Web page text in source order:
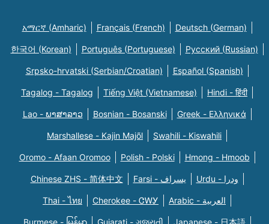
አማርኛ (Amharic) Français (French) Deutsch (German)
한국어 (Korean) Português (Portuguese) Русский (Russian)
Srpsko-hrvatski (Serbian/Croatian) Español (Spanish)
Tagalog - Tagalog Tiếng Việt (Vietnamese) Hindi - हिंदी
Lao - ພາສາລາວ Bosnian - Bosanski Greek - Eλληνικά
Marshallese - Kajin Majõl Swahili - Kiswahili
Oromo - Afaan Oromoo Polish - Polski Hmong - Hmoob
Chinese ZHS - 简体中文 Farsi - یسراف Urdu - ودرا
Thai - ไทย Cherokee - ᏣᎳᎩ Arabic - العربية